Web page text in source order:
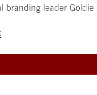
branding leader Goldie